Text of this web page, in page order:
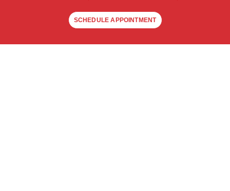
SCHEDULE APPOINTMENT